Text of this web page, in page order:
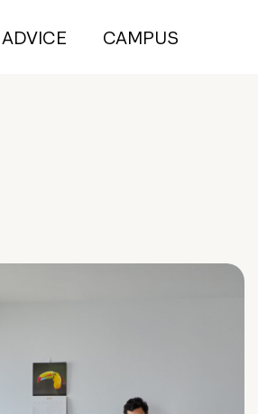
ADVICE CAMPUS